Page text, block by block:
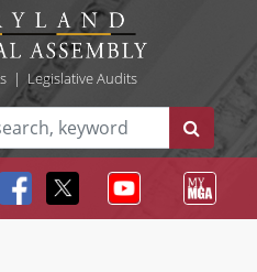
| Legislative Audits